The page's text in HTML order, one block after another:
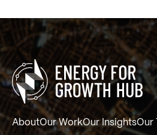
AboutOur WorkOur InsightsOur